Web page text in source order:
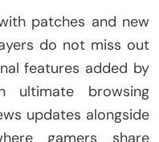
patches and new
do not miss out
features added by
ultimate browsing
updates alongside
gamers share